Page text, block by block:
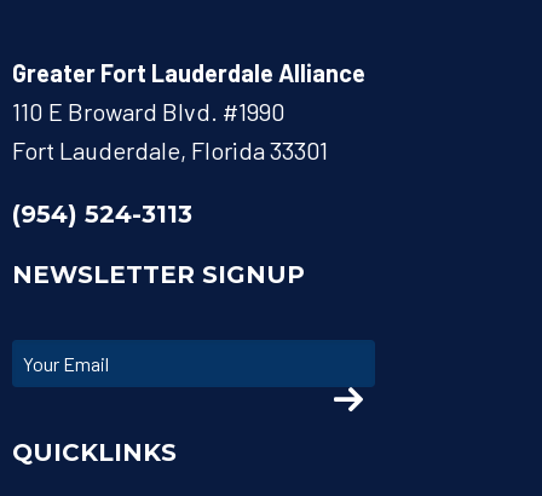
Greater Fort Lauderdale Alliance
110 E Broward Blvd. #1990
Fort Lauderdale, Florida 33301
(954) 524-3113
NEWSLETTER SIGNUP
QUICKLINKS